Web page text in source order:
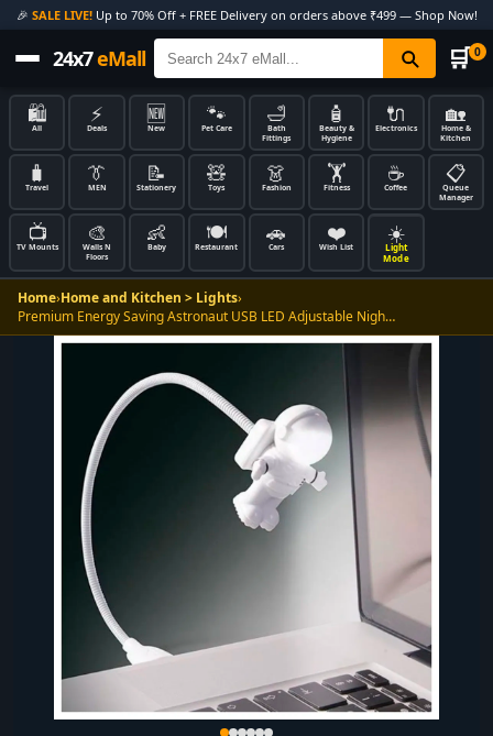
🎉 SALE LIVE!Up to 70% Off + FREE Delivery on orders above ₹499 — Shop Now!
24x7eMall 🛒 0
🛍️
All
⚡
Deals
🆕
New
🐾
Pet Care
🛁
Bath
Fittings
🧴
Beauty &
Hygiene
🔌
Electronics
🏡
Home &
Kitchen
🧳
Travel
👔
MEN
📝
Stationery
🧸
Toys
👗
Fashion
🏋️
Fitness
☕
Coffee
📋
Queue
Manager
📺
TV Mounts
🎨
Walls N
Floors
👶
Baby
🍽️
Restaurant
🚗
Cars
❤️
Wish List
☀️
Light
Mode
Home›Home and Kitchen > Lights›
Premium Energy Saving Astronaut USB LED Adjustable Nigh…